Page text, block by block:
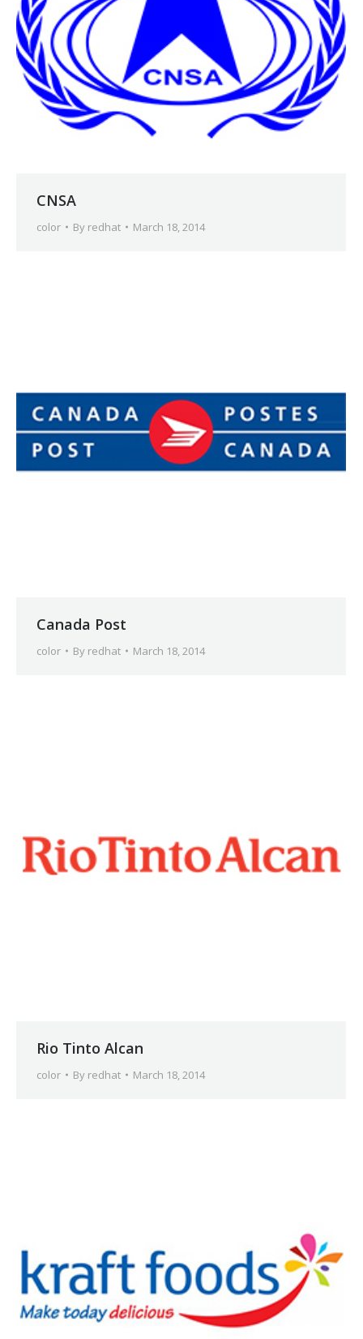
CNSA
color By redhat March 18, 2014
Canada Post
color By redhat March 18, 2014
Rio Tinto Alcan
color By redhat March 18, 2014